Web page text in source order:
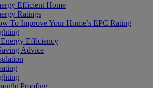
Efficient Home
Ratings
To Improve Your Home’s EPC Rating
Efficiency
Advice
Proofing